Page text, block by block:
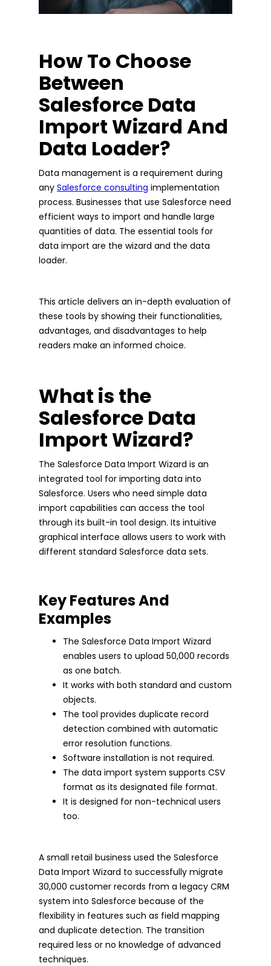
How To Choose
Between
Salesforce Data
Import Wizard And
Data Loader?
Data management is a requirement during
any Salesforce consulting implementation
process. Businesses that use Salesforce need
efficient ways to import and handle large
quantities of data. The essential tools for
data import are the wizard and the data
loader.
This article delivers an in-depth evaluation of
these tools by showing their functionalities,
advantages, and disadvantages to help
readers make an informed choice.
What is the
Salesforce Data
Import Wizard?
The Salesforce Data Import Wizard is an
integrated tool for importing data into
Salesforce. Users who need simple data
import capabilities can access the tool
through its built-in tool design. Its intuitive
graphical interface allows users to work with
different standard Salesforce data sets.
Key Features And
Examples
The Salesforce Data Import Wizard
enables users to upload 50,000 records
as one batch.
It works with both standard and custom
objects.
The tool provides duplicate record
detection combined with automatic
error resolution functions.
Software installation is not required.
The data import system supports CSV
format as its designated file format.
It is designed for non-technical users
too.
A small retail business used the Salesforce
Data Import Wizard to successfully migrate
30,000 customer records from a legacy CRM
system into Salesforce because of the
flexibility in features such as field mapping
and duplicate detection. The transition
required less or no knowledge of advanced
techniques.